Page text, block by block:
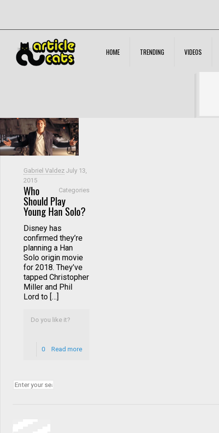
HOME TRENDING VIDEOS
Gabriel Valdez July 13,
2015
Categories
Who
Should Play
Young Han Solo?
Disney has
confirmed they’re
planning a Han
Solo origin movie
for 2018. They’ve
tapped Christopher
Miller and Phil
Lord to […]
Do you like it?
0 Read more